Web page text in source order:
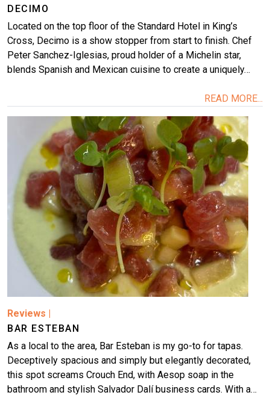
DECIMO
Located on the top floor of the Standard Hotel in King’s
Cross, Decimo is a show stopper from start to finish. Chef
Peter Sanchez-Iglesias, proud holder of a Michelin star,
blends Spanish and Mexican cuisine to create a uniquely…
READ MORE...
Reviews |
BAR ESTEBAN
As a local to the area, Bar Esteban is my go-to for tapas.
Deceptively spacious and simply but elegantly decorated,
this spot screams Crouch End, with Aesop soap in the
bathroom and stylish Salvador Dalí business cards. With a…